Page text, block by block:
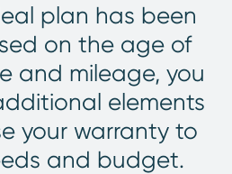
plan has been
on the age of
and mileage, you
elements
your warranty to
and budget.